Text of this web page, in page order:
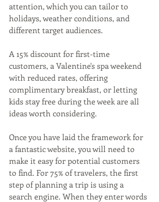
attention, which you can tailor to
holidays, weather conditions, and
different target audiences.
A 15% discount for first-time
customers, a Valentine's spa weekend
with reduced rates, offering
complimentary breakfast, or letting
kids stay free during the week are all
ideas worth considering.
Once you have laid the framework for
a fantastic website, you will need to
make it easy for potential customers
to find. For 75% of travelers, the first
step of planning a trip is using a
search engine. When they enter words